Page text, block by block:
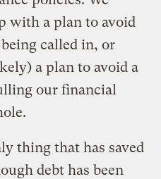
with a plan to avoid
called in, or
a plan to avoid a
our financial
thing that has saved
debt has been